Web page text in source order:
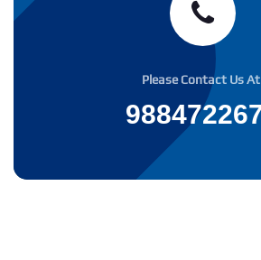
Please Contact Us